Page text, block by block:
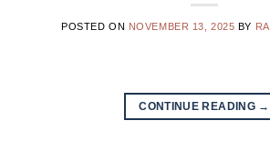
POSTED ON NOVEMBER 13, 2025 BY
CONTINUE READING →